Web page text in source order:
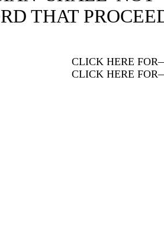
THAT
CLICK HERE
CLICK HERE